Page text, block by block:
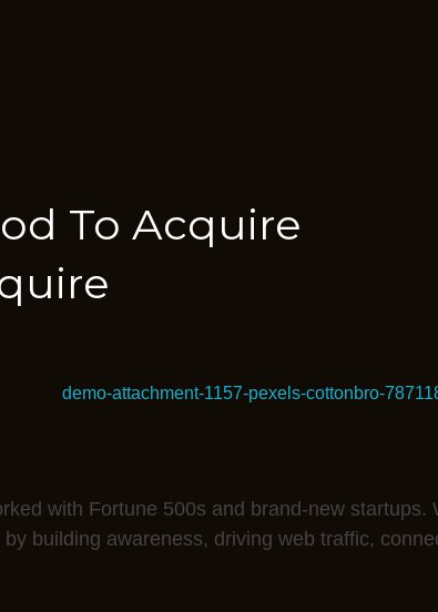
To Acquire
with Fortune 500s and brand-new startups.
building awareness, driving web traffic,